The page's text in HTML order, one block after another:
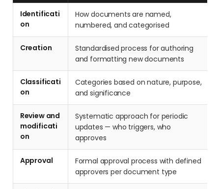
Identificati
on
How documents are named,
numbered, and categorised
Creation
Standardised process for authoring
and formatting new documents
Classificati
on
Categories based on nature, purpose,
and significance
Review and
modificati
on
Systematic approach for periodic
updates — who triggers, who
approves
Approval
Formal approval process with defined
approvers per document type